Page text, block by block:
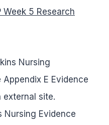
Week 5 Research
Nursing
E Evidence
external site.
Nursing Evidence